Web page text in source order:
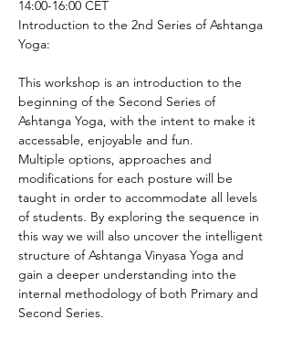
14:00-16:00 CET
Introduction to the 2nd Series of Ashtanga
Yoga:
This workshop is an introduction to the
beginning of the Second Series of
Ashtanga Yoga, with the intent to make it
accessable, enjoyable and fun.
Multiple options, approaches and
modifications for each posture will be
taught in order to accommodate all levels
of students. By exploring the sequence in
this way we will also uncover the intelligent
structure of Ashtanga Vinyasa Yoga and
gain a deeper understanding into the
internal methodology of both Primary and
Second Series.